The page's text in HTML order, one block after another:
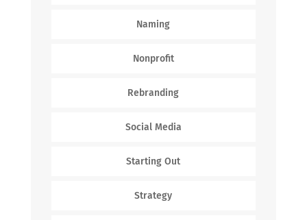
Naming
Nonprofit
Rebranding
Social Media
Starting Out
Strategy